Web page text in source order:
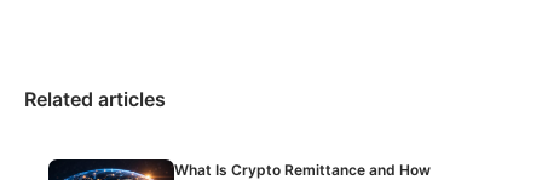
Related articles
What Is Crypto Remittance and How